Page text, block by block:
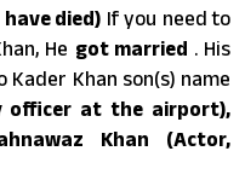
died) If you need to
He got married . His
Kader Khan son(s) name
officer at the airport),
Khan (Actor,